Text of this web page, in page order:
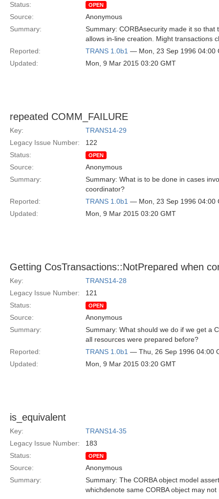
Status:
OPEN
Source:
Anonymous
Summary:
Summary: CORBAsecurity made it so
allows in-line creation. Might transactions
Reported:
TRANS 1.0b1 — Mon, 23 Sep 1996 04:00
Updated:
Mon, 9 Mar 2015 03:20 GMT
repeated COMM_FAILURE
Key:
TRANS14-29
Legacy Issue Number:
122
Status:
OPEN
Source:
Anonymous
Summary:
Summary: What is to be done in cases
coordinator?
Reported:
TRANS 1.0b1 — Mon, 23 Sep 1996 04:00
Updated:
Mon, 9 Mar 2015 03:20 GMT
Getting CosTransactions::NotPrepared when
Key:
TRANS14-28
Legacy Issue Number:
121
Status:
OPEN
Source:
Anonymous
Summary:
Summary: What should we do if we get a
all resources were prepared before?
Reported:
TRANS 1.0b1 — Thu, 26 Sep 1996 04:00
Updated:
Mon, 9 Mar 2015 03:20 GMT
is_equivalent
Key:
TRANS14-35
Legacy Issue Number:
183
Status:
OPEN
Source:
Anonymous
Summary:
Summary: The CORBA object model
whichdenote same CORBA object may